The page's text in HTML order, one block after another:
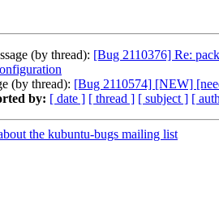
(by thread): [Bug 2110376] Re:
(by thread): [Bug 2110574] [NEW]
by: [ date ] [ thread ] [ subject ] [
the kubuntu-bugs mailing list